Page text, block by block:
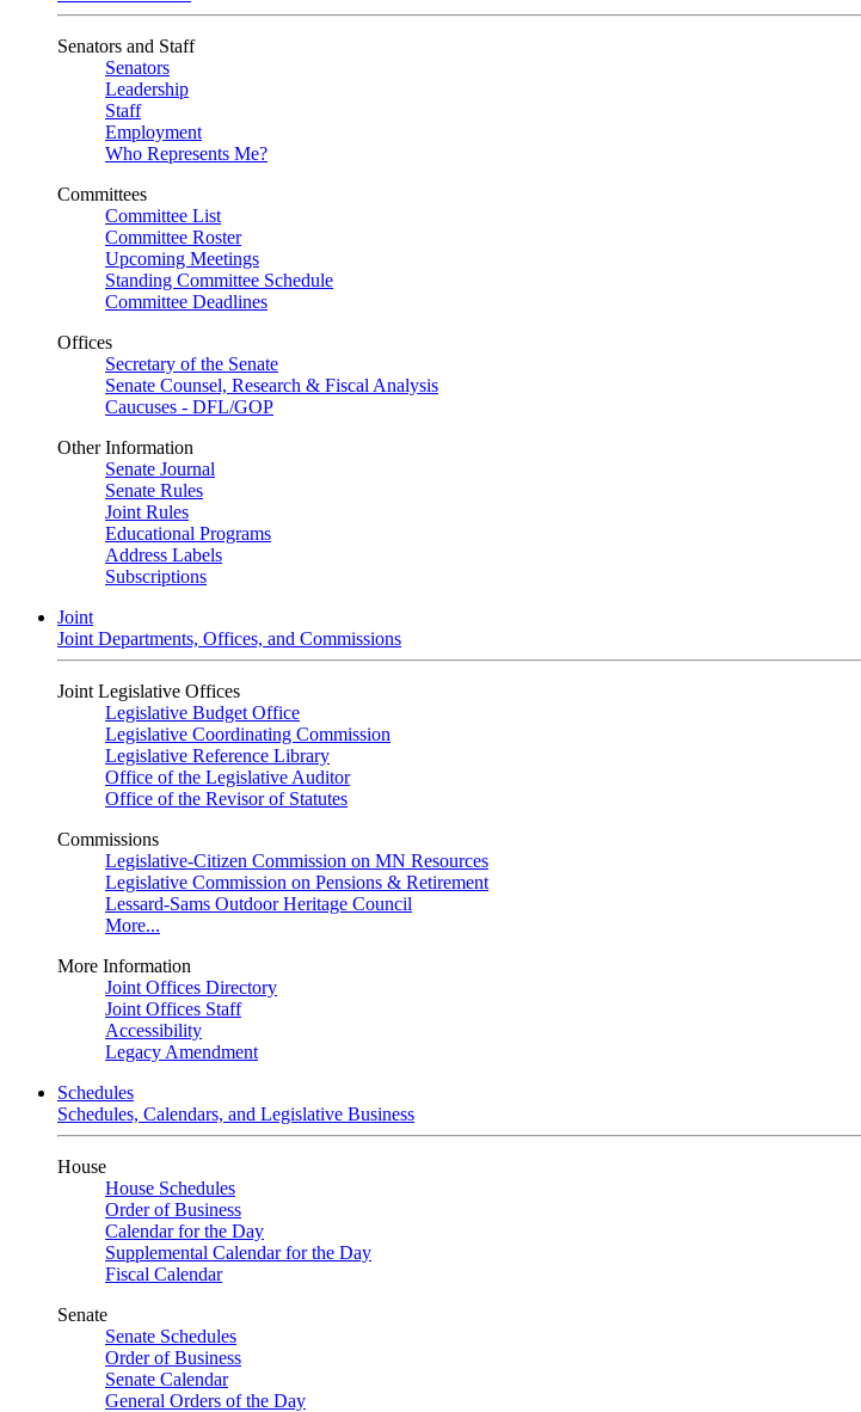
Senators and Staff
Senators
Leadership
Staff
Employment
Who Represents Me?
Committees
Committee List
Committee Roster
Upcoming Meetings
Standing Committee Schedule
Committee Deadlines
Offices
Secretary of the Senate
Senate Counsel, Research & Fiscal Analysis
Caucuses - DFL/GOP
Other Information
Senate Journal
Senate Rules
Joint Rules
Educational Programs
Address Labels
Subscriptions
Joint
Joint Departments, Offices, and Commissions
Joint Legislative Offices
Legislative Budget Office
Legislative Coordinating Commission
Legislative Reference Library
Office of the Legislative Auditor
Office of the Revisor of Statutes
Commissions
Legislative-Citizen Commission on MN Resources
Legislative Commission on Pensions & Retirement
Lessard-Sams Outdoor Heritage Council
More...
More Information
Joint Offices Directory
Joint Offices Staff
Accessibility
Legacy Amendment
Schedules
Schedules, Calendars, and Legislative Business
House
House Schedules
Order of Business
Calendar for the Day
Supplemental Calendar for the Day
Fiscal Calendar
Senate
Senate Schedules
Order of Business
Senate Calendar
General Orders of the Day